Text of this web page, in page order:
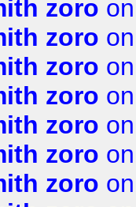
zoro
zoro
zoro
zoro
zoro
zoro
zoro